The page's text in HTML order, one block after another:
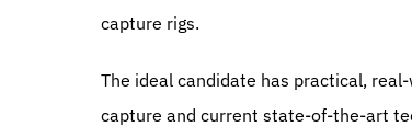
capture rigs.
The ideal candidate has practical,
capture and current state-of-the-art